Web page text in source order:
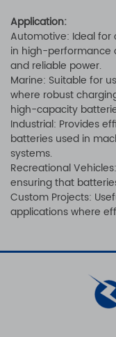
Application:
Automotive: Ideal for
in high-performance
and reliable power.
Marine: Suitable for
where robust
high-capacity
Industrial: Provides
batteries used in
systems.
Recreational
ensuring that
Custom Projects:
applications where